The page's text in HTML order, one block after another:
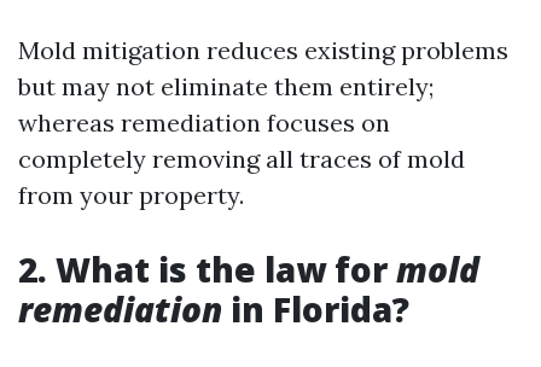
Mold mitigation reduces existing problems
but may not eliminate them entirely;
whereas remediation focuses on
completely removing all traces of mold
from your property.
2. What is the law formold
remediation in Florida?